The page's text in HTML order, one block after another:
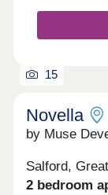
15
Novella
by Muse
Salford,
2 bedroom